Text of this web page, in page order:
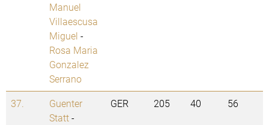
Manuel
Villaescusa
Miguel -
Rosa Maria
Gonzalez
Serrano
37.
Guenter
Statt-
GER 205 40 56